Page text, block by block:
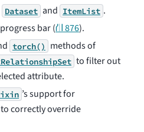
Dataset and ItemList .
bar (⛙ 876).
torch() methods of
to filter out
attribute.
’s support for
to correctly override